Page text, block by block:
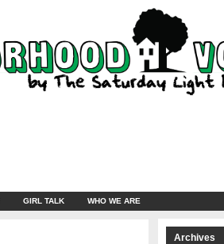
GIRL TALK WHO WE ARE
Archives